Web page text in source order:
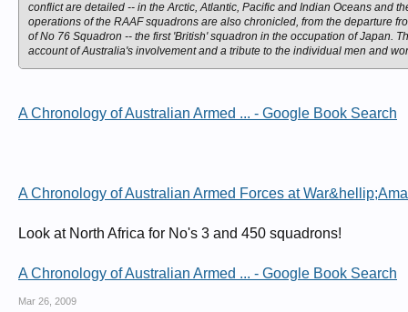
conflict are detailed -- in the Arctic, Atlantic, Pacific and Indian Oceans and
operations of the RAAF squadrons are also chronicled, from the departure
of No 76 Squadron -- the first 'British' squadron in the occupation of Japan.
account of Australia's involvement and a tribute to the individual men and
A Chronology of Australian Armed ... - Google Book Search
A Chronology of Australian Armed Forces at
Look at North Africa for No's 3 and 450 squadrons!
A Chronology of Australian Armed ... - Google Book Search
Mar 26, 2009